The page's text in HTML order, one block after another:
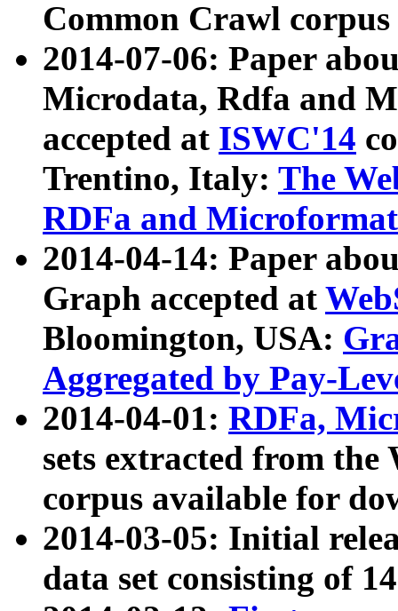
Common Crawl
2014-07-06: Paper
Microdata, Rdfa and
accepted at ISWC'14
Trentino, Italy: The
RDFa and Microformat
2014-04-14: Paper
Graph accepted at
Bloomington, USA:
Aggregated by Pay-
2014-04-01: RDFa,
sets extracted from
corpus available for
2014-03-05: Initial
data set consisting of